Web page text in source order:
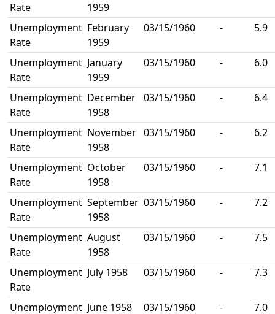
Rate
1959
Unemployment
Rate
February
1959
03/15/1960 - 5.9
Unemployment
Rate
January
1959
03/15/1960 - 6.0
Unemployment
Rate
December
1958
03/15/1960 - 6.4
Unemployment
Rate
November
1958
03/15/1960 - 6.2
Unemployment
Rate
October
1958
03/15/1960 - 7.1
Unemployment
Rate
September
1958
03/15/1960 - 7.2
Unemployment
Rate
August
1958
03/15/1960 - 7.5
Unemployment
Rate
July 1958 03/15/1960 - 7.3
Unemployment June 1958 03/15/1960 - 7.0